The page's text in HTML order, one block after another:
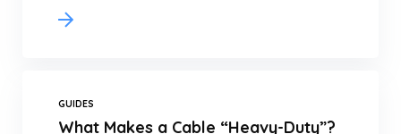
GUIDES
What Makes a Cable “Heavy-Duty”?